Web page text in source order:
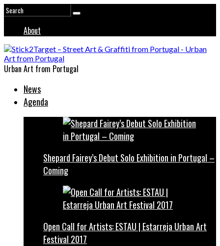
About
Urban Art from Portugal
News
Agenda
Shepard Fairey’s Debut Solo Exhibition in Portugal –
Coming
Open Call for Artists: ESTAU | Estarreja Urban Art
Festival 2017